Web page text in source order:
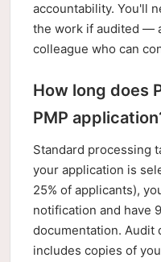
accountability. You'll
the work if audited —
colleague who can
How long does
PMP
Standard processing
your application is
25% of applicants),
notification and have
documentation. Audit
includes copies of